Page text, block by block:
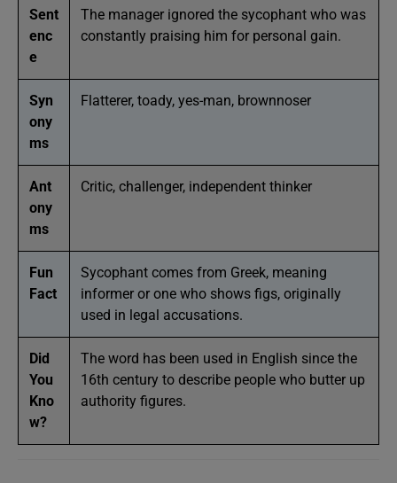
Sent
enc
e
The manager ignored the sycophant who was
constantly praising him for personal gain.
Syn
ony
ms
Flatterer, toady, yes-man, brownnoser
Ant
ony
ms
Critic, challenger, independent thinker
Fun
Fact
Sycophant comes from Greek, meaning
informer or one who shows figs, originally
used in legal accusations.
Did
You
Kno
w?
The word has been used in English since the
16th century to describe people who butter up
authority figures.